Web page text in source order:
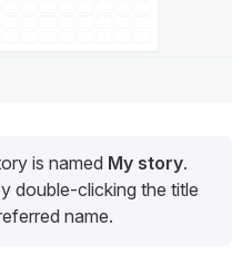
is named My story.
double-clicking the title
name.